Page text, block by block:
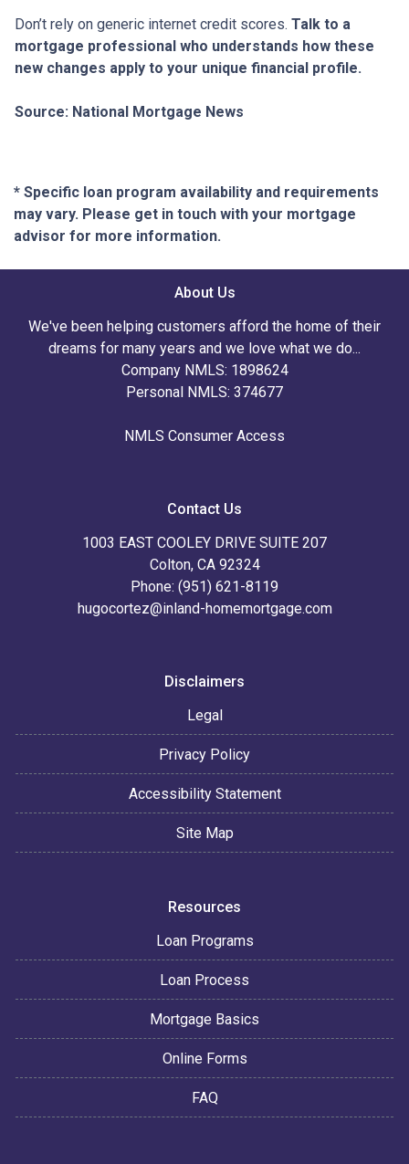
Don’t rely on generic internet credit scores. Talk to a
mortgage professional who understands how these
new changes apply to your unique financial profile.
Source: National Mortgage News
* Specific loan program availability and requirements
may vary. Please get in touch with your mortgage
advisor for more information.
About Us
We've been helping customers afford the home of their
dreams for many years and we love what we do...
Company NMLS: 1898624
Personal NMLS: 374677
NMLS Consumer Access
Contact Us
1003 EAST COOLEY DRIVE SUITE 207
Colton, CA 92324
Phone: (951) 621-8119
hugocortez@inland-homemortgage.com
Disclaimers
Legal
Privacy Policy
Accessibility Statement
Site Map
Resources
Loan Programs
Loan Process
Mortgage Basics
Online Forms
FAQ